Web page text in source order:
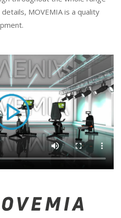
MOVEMIA is a quality